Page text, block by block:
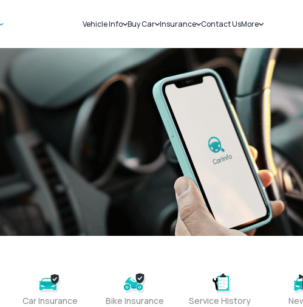
Vehicle Info
Challans
RTO Details
Service History
Buy Car
New Cars
Used Cars
Insurance
Car Insurance
Bike Insurance
Contact UsMore
Sell Car
Loans
Blog
About Us
Car Insurance Bike Insurance Service History